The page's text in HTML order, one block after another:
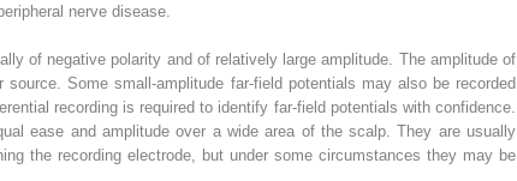
nerve disease.
of negative polarity and of relatively large amplitude. The amplitude of
Some small-amplitude far-field potentials may also be recorded
recording is required to identify far-field potentials with confidence.
ease and amplitude over a wide area of the scalp. They are usually
the recording electrode, but under some circumstances they may be